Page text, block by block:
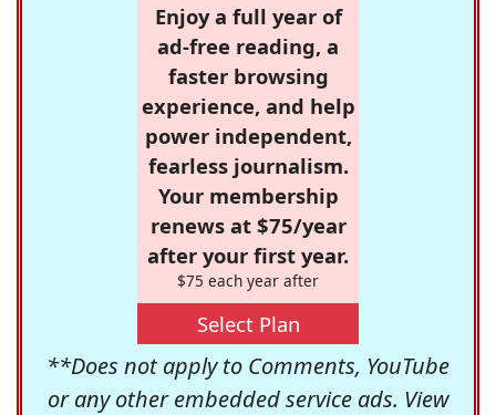
Enjoy a full year of
ad-free reading, a
faster browsing
experience, and help
power independent,
fearless journalism.
Your membership
renews at $75/year
after your first year.
$75 each year after
Select Plan
**Does not apply to Comments, YouTube
or any other embedded service ads. View